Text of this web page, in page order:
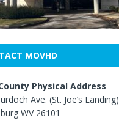
MOVHD
Physical Address
Ave. (St. Joe’s Landing)
WV 26101